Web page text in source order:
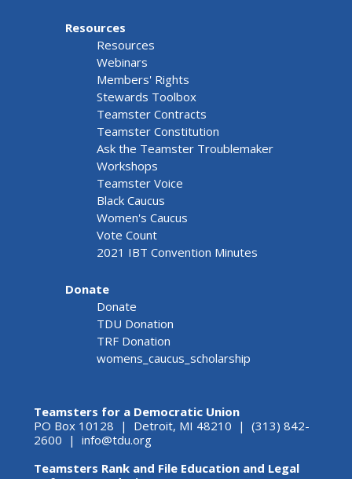
Resources
Resources
Webinars
Members' Rights
Stewards Toolbox
Teamster Contracts
Teamster Constitution
Ask the Teamster Troublemaker
Workshops
Teamster Voice
Black Caucus
Women's Caucus
Vote Count
2021 IBT Convention Minutes
Donate
Donate
TDU Donation
TRF Donation
womens_caucus_scholarship
Teamsters for a Democratic Union
PO Box 10128 | Detroit, MI 48210 | (313) 842-
2600 | info@tdu.org
Teamsters Rank and File Education and Legal